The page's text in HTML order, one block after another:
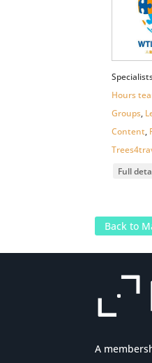
Hours
Groups,
Content,
Full
Back to
A